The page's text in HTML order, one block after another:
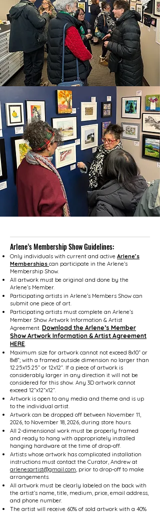
Arlene’s Membership Show Guidelines:
Only individuals with current and active Arlene’s
Memberships can participate in the Arlene’s
Membership Show.
All artwork must be original and done by the
Arlene’s Member.
Participating artists in Arlene’s Members Show can
submit one piece of art.
Participating artists must complete an Arlene’s
Member Show Artwork Information & Artist
Agreement. Download the Arlene’s Member
Show Artwork Information & Artist Agreement
HERE.
Maximum size for artwork cannot not exceed 8x10” or
8x8”; with a framed outside dimension no larger than
12.25x15.25” or 12x12”. If a piece of artwork is
considerably larger in any direction it will not be
considered for this show. Any 3D artwork cannot
exceed 12”x12”x12”.
Artwork is open to any media and theme and is up
to the individual artist.
Artwork can be dropped off between November 11,
2026, to November 18, 2026, during store hours.
All 2-dimensional work must be properly framed
and ready to hang with appropriately installed
hanging hardware at the time of drop-off.
Artists whose artwork has complicated installation
instructions must contact the Curator, Andrew at
arlenesartist@gmail.com, prior to drop-off to make
arrangements.
All artwork must be clearly labeled on the back with
the artist’s name, title, medium, price, email address,
and phone number.
The artist will receive 60% of sold artwork with a 40%